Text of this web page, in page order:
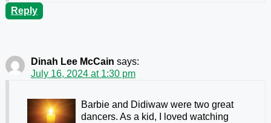
Reply
Dinah Lee McCain says:
July 16, 2024 at 1:30 pm
Barbie and Didiwaw were two great
dancers. As a kid, I loved watching